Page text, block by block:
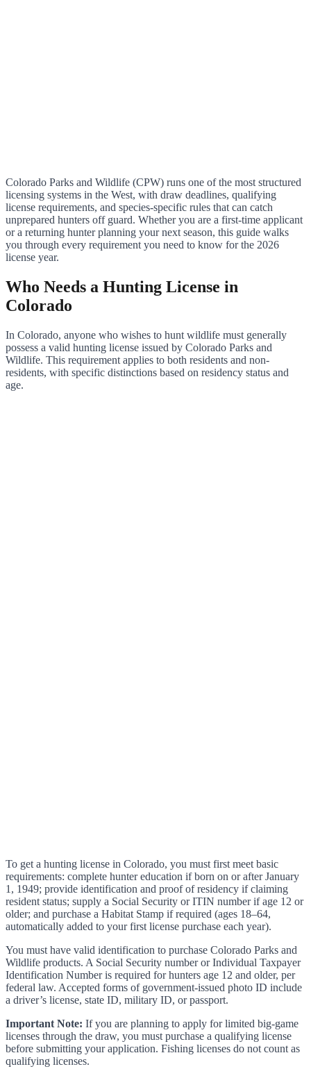
Colorado Parks and Wildlife (CPW) runs one of the most structured
licensing systems in the West, with draw deadlines, qualifying
license requirements, and species-specific rules that can catch
unprepared hunters off guard. Whether you are a first-time applicant
or a returning hunter planning your next season, this guide walks
you through every requirement you need to know for the 2026
license year.
Who Needs a Hunting License in
Colorado
In Colorado, anyone who wishes to hunt wildlife must generally
possess a valid hunting license issued by Colorado Parks and
Wildlife. This requirement applies to both residents and non-
residents, with specific distinctions based on residency status and
age.
To get a hunting license in Colorado, you must first meet basic
requirements: complete hunter education if born on or after January
1, 1949; provide identification and proof of residency if claiming
resident status; supply a Social Security or ITIN number if age 12 or
older; and purchase a Habitat Stamp if required (ages 18–64,
automatically added to your first license purchase each year).
You must have valid identification to purchase Colorado Parks and
Wildlife products. A Social Security number or Individual Taxpayer
Identification Number is required for hunters age 12 and older, per
federal law. Accepted forms of government-issued photo ID include
a driver’s license, state ID, military ID, or passport.
Important Note: If you are planning to apply for limited big-game
licenses through the draw, you must purchase a qualifying license
before submitting your application. Fishing licenses do not count as
qualifying licenses.